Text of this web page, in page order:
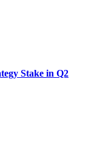
Stake in Q2